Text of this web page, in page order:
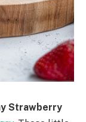
Strawberry